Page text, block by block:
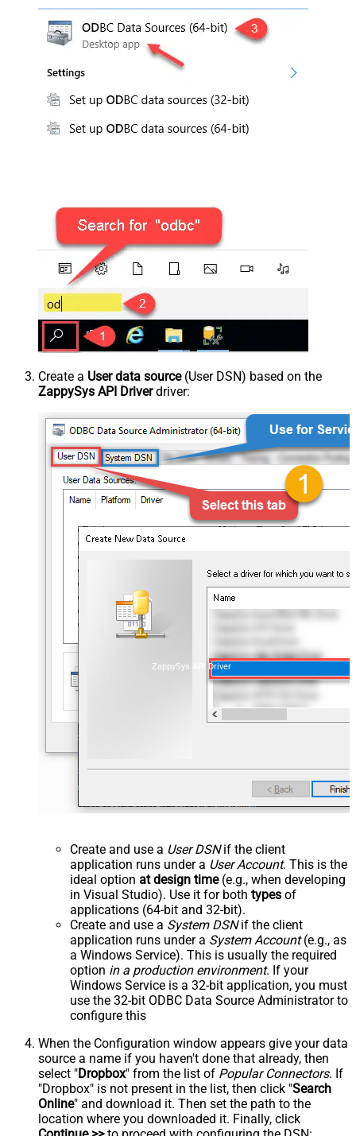
Create a User data source(User DSN) based on the
ZappySys API Driverdriver:
ZappySys API Driver
Create and use a User DSNif the client
application runs under a User Account. This is the
ideal option at design time(e.g., when developing
in Visual Studio). Use it for both types of
applications (64-bit and 32-bit).
Create and use a System DSNif the client
application runs under a System Account(e.g., as
a Windows Service). This is usually the required
option in a production environment. If your
Windows Service is a 32-bit application, you must
use the 32-bit ODBC Data Source Administrator to
configure this
When the Configuration window appears give your data
source a name if you haven't done that already, then
select "Dropbox" from the list of Popular Connectors. If
"Dropbox" is not present in the list, then click "Search
Online" and download it. Then set the path to the
location where you downloaded it. Finally, click